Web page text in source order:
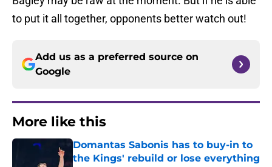
to put it all together, opponents better watch out!
Add us as a preferred source on
Google
More like this
Domantas Sabonis has to buy-in to
the Kings' rebuild or lose everything